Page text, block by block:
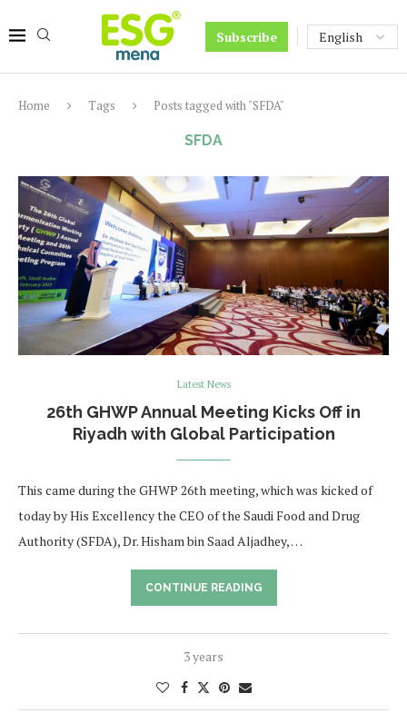
Subscribe
Home Tags Posts tagged with "SFDA"
SFDA
Latest News
26th GHWP Annual Meeting Kicks Off in
Riyadh with Global Participation
This came during the GHWP 26th meeting, which was kicked of
today by His Excellency the CEO of the Saudi Food and Drug
Authority (SFDA), Dr. Hisham bin Saad Aljadhey, …
CONTINUE READING
3 years